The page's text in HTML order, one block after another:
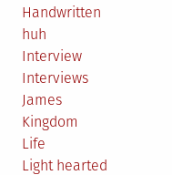
Handwritten
huh
Interview
Interviews
James
Kingdom
Life
Light hearted